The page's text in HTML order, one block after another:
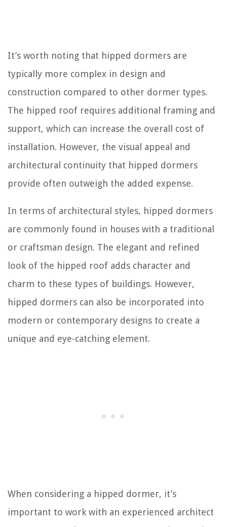
It’s worth noting that hipped dormers are
typically more complex in design and
construction compared to other dormer types.
The hipped roof requires additional framing and
support, which can increase the overall cost of
installation. However, the visual appeal and
architectural continuity that hipped dormers
provide often outweigh the added expense.
In terms of architectural styles, hipped dormers
are commonly found in houses with a traditional
or craftsman design. The elegant and refined
look of the hipped roof adds character and
charm to these types of buildings. However,
hipped dormers can also be incorporated into
modern or contemporary designs to create a
unique and eye-catching element.
When considering a hipped dormer, it’s
important to work with an experienced architect